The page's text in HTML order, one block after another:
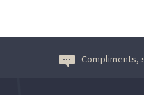
Compliments,